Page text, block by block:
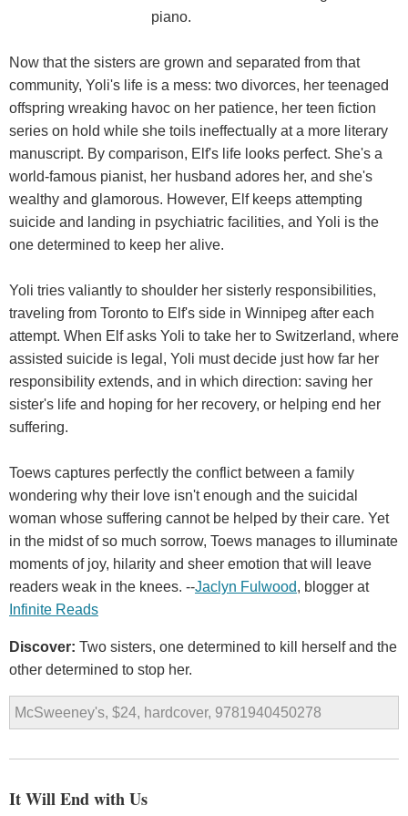
piano.
Now that the sisters are grown and separated from that
community, Yoli's life is a mess: two divorces, her teenaged
offspring wreaking havoc on her patience, her teen fiction
series on hold while she toils ineffectually at a more literary
manuscript. By comparison, Elf's life looks perfect. She's a
world-famous pianist, her husband adores her, and she's
wealthy and glamorous. However, Elf keeps attempting
suicide and landing in psychiatric facilities, and Yoli is the
one determined to keep her alive.
Yoli tries valiantly to shoulder her sisterly responsibilities,
traveling from Toronto to Elf's side in Winnipeg after each
attempt. When Elf asks Yoli to take her to Switzerland, where
assisted suicide is legal, Yoli must decide just how far her
responsibility extends, and in which direction: saving her
sister's life and hoping for her recovery, or helping end her
suffering.
Toews captures perfectly the conflict between a family
wondering why their love isn't enough and the suicidal
woman whose suffering cannot be helped by their care. Yet
in the midst of so much sorrow, Toews manages to illuminate
moments of joy, hilarity and sheer emotion that will leave
readers weak in the knees. --Jaclyn Fulwood, blogger at
Infinite Reads
Discover: Two sisters, one determined to kill herself and the
other determined to stop her.
McSweeney's, $24, hardcover, 9781940450278
It Will End with Us